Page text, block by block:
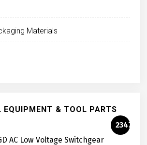
Materials
EQUIPMENT & TOOL PARTS
2347
AC Low Voltage Switchgear